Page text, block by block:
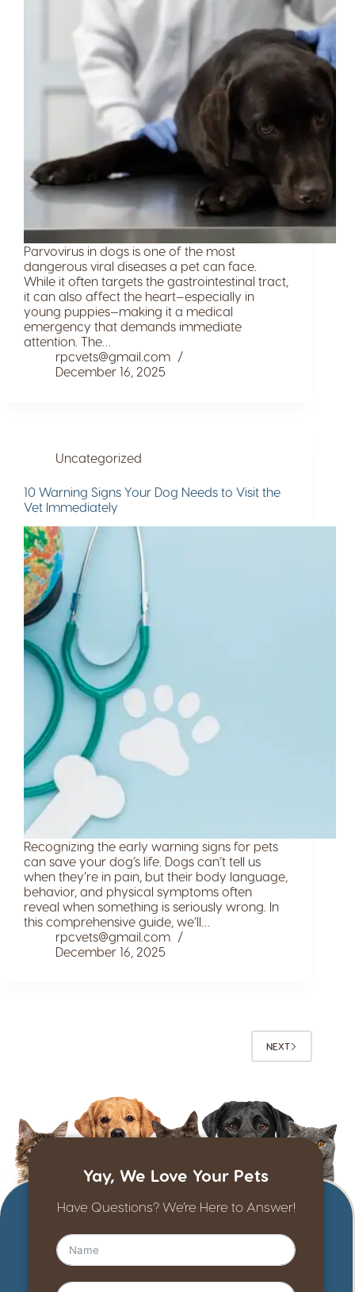
Parvovirus in dogs is one of the most
dangerous viral diseases a pet can face.
While it often targets the gastrointestinal tract,
it can also affect the heart—especially in
young puppies—making it a medical
emergency that demands immediate
attention. The…
rpcvets@gmail.com
December 16, 2025
Uncategorized
10 Warning Signs Your Dog Needs to Visit the
Vet Immediately
Recognizing the early warning signs for pets
can save your dog’s life. Dogs can’t tell us
when they’re in pain, but their body language,
behavior, and physical symptoms often
reveal when something is seriously wrong. In
this comprehensive guide, we’ll…
rpcvets@gmail.com
December 16, 2025
NEXT
Yay, We Love Your Pets
Have Questions? We’re Here to Answer!